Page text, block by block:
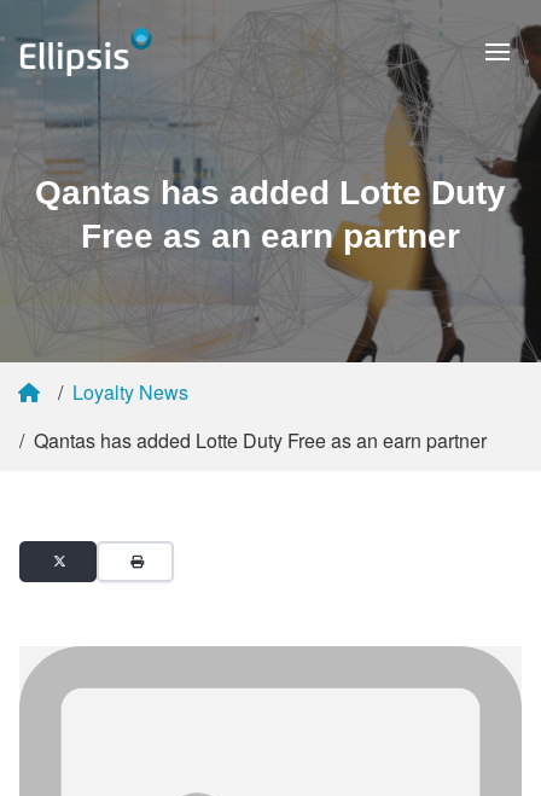
Qantas has added Lotte Duty
Free as an earn partner
Loyalty News
Qantas has added Lotte Duty Free as an earn partner